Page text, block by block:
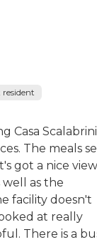
Casa Scalabrini
The meals
got a nice
well as the
facility doesn't
at really
There is a